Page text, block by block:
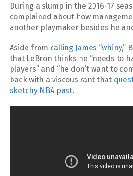
During a slump in the 2016-17
complained about how
another playmaker besides he
Aside from calling James “whiny,”
that LeBron thinks he “needs to
players” and “he don’t want to
back with a viscous rant that
sketchy NBA past.